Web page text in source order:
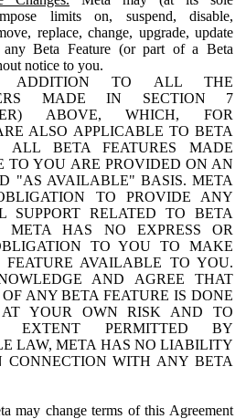
limits on, suspend, disable,
replace, change, upgrade, update
Beta Feature (or part of a Beta
notice to you.
TO ALL THE
MADE IN SECTION 7
ABOVE, WHICH, FOR
ALSO APPLICABLE TO BETA
ALL BETA FEATURES MADE
TO YOU ARE PROVIDED ON AN
"AS AVAILABLE" BASIS. META
TO PROVIDE ANY
SUPPORT RELATED TO BETA
META HAS NO EXPRESS OR
TO YOU TO MAKE
AVAILABLE TO YOU.
AND AGREE THAT
ANY BETA FEATURE IS DONE
AT YOUR OWN RISK AND TO
EXTENT PERMITTED BY
LAW, META HAS NO LIABILITY
CONNECTION WITH ANY BETA
may change terms of this Agreement